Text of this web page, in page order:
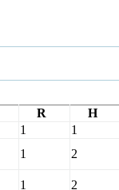
R H
1 1
1 2
1 2